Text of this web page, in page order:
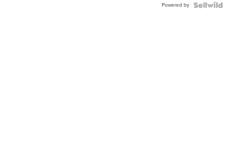
Powered by